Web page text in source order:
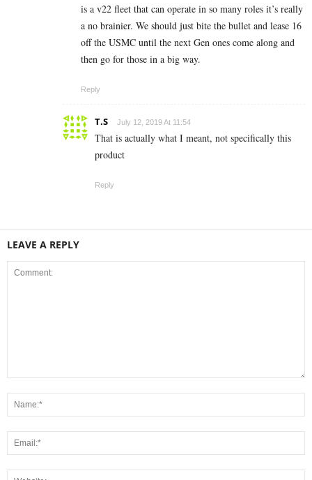
is a v22 fleet that can operate in so many roles it’s really
a no brainier. We should just bite the bullet and lease 16
off the USMC until the next Gen ones come along and
then go for those in a big way.
Reply
T.S July 12, 2019 At 11:54
That is actually what I meant, not specifically this
product
Reply
LEAVE A REPLY